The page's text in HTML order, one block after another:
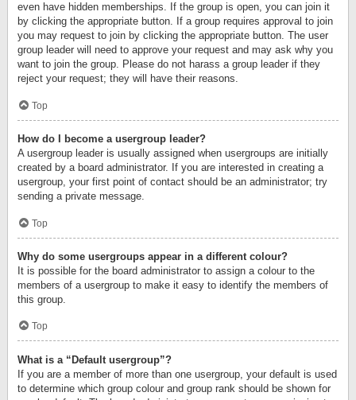
even have hidden memberships. If the group is open, you can join it
by clicking the appropriate button. If a group requires approval to join
you may request to join by clicking the appropriate button. The user
group leader will need to approve your request and may ask why you
want to join the group. Please do not harass a group leader if they
reject your request; they will have their reasons.
Top
How do I become a usergroup leader?
A usergroup leader is usually assigned when usergroups are initially
created by a board administrator. If you are interested in creating a
usergroup, your first point of contact should be an administrator; try
sending a private message.
Top
Why do some usergroups appear in a different colour?
It is possible for the board administrator to assign a colour to the
members of a usergroup to make it easy to identify the members of
this group.
Top
What is a “Default usergroup”?
If you are a member of more than one usergroup, your default is used
to determine which group colour and group rank should be shown for